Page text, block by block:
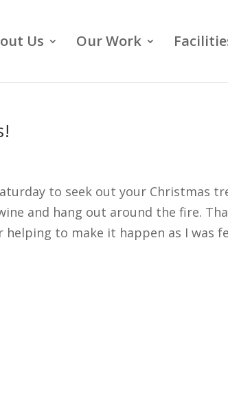
Us Our Work
to seek out your Christmas
and hang out around the fire.
helping to make it happen as I was